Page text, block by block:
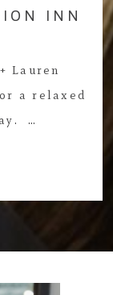
INN
Lauren
a relaxed
…